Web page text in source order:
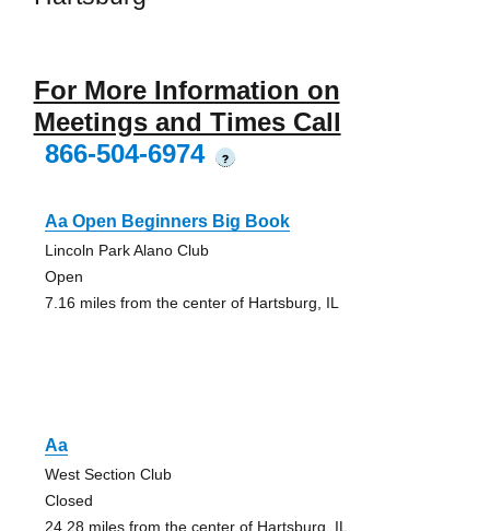
For More Information on
Meetings and Times Call
866-504-6974
?
Aa Open Beginners Big Book
Lincoln Park Alano Club
Open
7.16 miles from the center of Hartsburg, IL
Aa
West Section Club
Closed
24.28 miles from the center of Hartsburg, IL